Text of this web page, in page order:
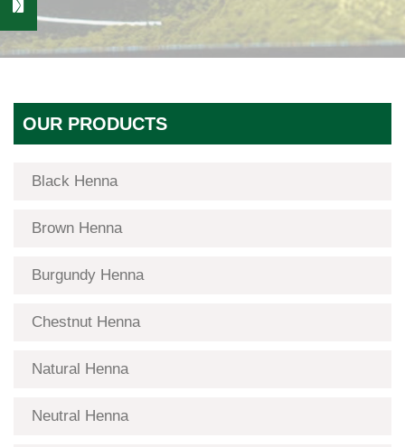
OUR PRODUCTS
Black Henna
Brown Henna
Burgundy Henna
Chestnut Henna
Natural Henna
Neutral Henna